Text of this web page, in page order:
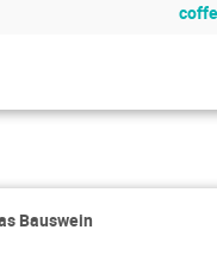
Bauswein